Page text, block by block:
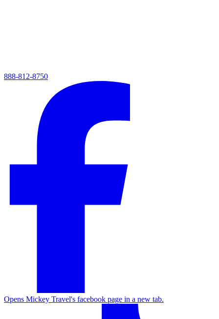
888-812-8750
Opens Mickey Travel's facebook page in a new tab.